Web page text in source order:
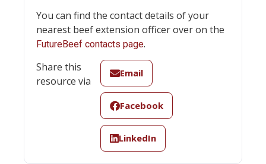
You can find the contact details of your
nearest beef extension officer over on the
FutureBeef contacts page.
Share this
resource via
Email
Facebook
LinkedIn